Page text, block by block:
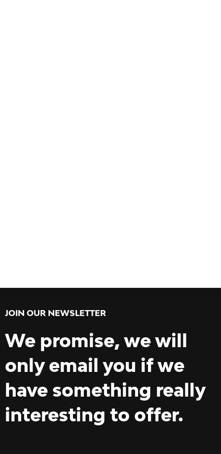
JOIN OUR NEWSLETTER
We promise, we will
only email you if we
have something really
interesting to offer.